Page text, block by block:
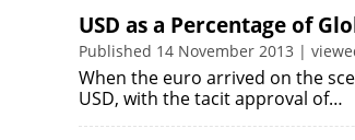
USD as a Percentage of
Published 14 November 2013 |
When the euro arrived on the
USD, with the tacit approval of…